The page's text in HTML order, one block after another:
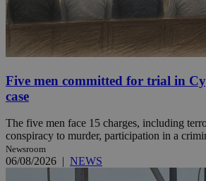
Five men committed for trial in
case
The five men face 15 charges, including
conspiracy to murder, participation in a
Newsroom
06/08/2026 | NEWS